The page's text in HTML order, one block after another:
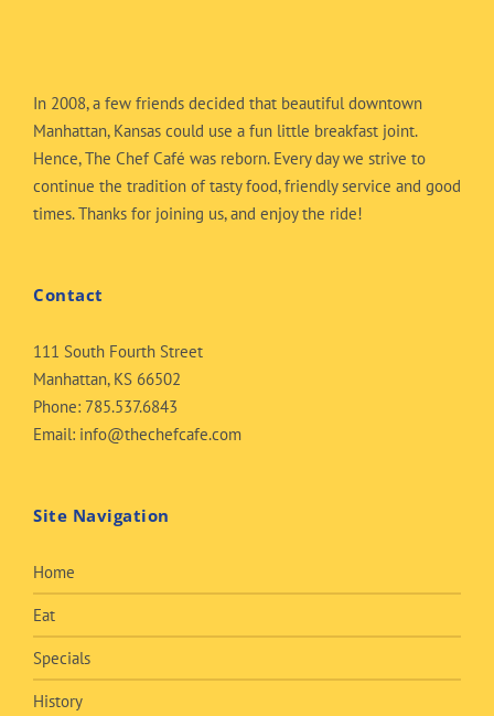
In 2008, a few friends decided that beautiful downtown
Manhattan, Kansas could use a fun little breakfast joint.
Hence, The Chef Café was reborn. Every day we strive to
continue the tradition of tasty food, friendly service and good
times. Thanks for joining us, and enjoy the ride!
Contact
111 South Fourth Street
Manhattan, KS 66502
Phone: 785.537.6843
Email: info@thechefcafe.com
Site Navigation
Home
Eat
Specials
History